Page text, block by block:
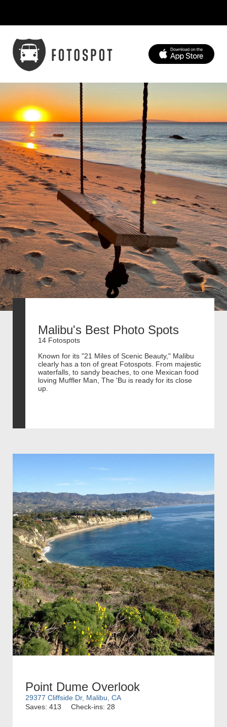
Malibu's Best Photo Spots
14 Fotospots
Known for its "21 Miles of Scenic Beauty," Malibu
clearly has a ton of great Fotospots. From majestic
waterfalls, to sandy beaches, to one Mexican food
loving Muffler Man, The 'Bu is ready for its close
up.
Point Dume Overlook
29377 Cliffside Dr, Malibu, CA
Saves: 413
Check-ins: 28